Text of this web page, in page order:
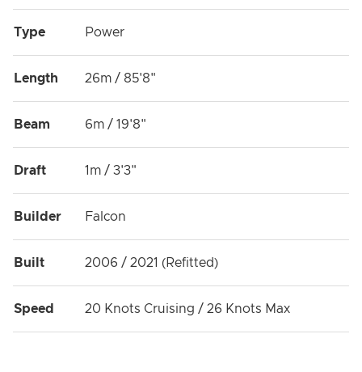
Type Power
Length 26m / 85'8"
Beam 6m / 19'8"
Draft 1m / 3'3"
Builder Falcon
Built 2006 / 2021 (Refitted)
Speed 20 Knots Cruising / 26 Knots Max